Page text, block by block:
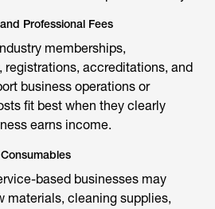
Professional Fees
memberships,
registrations, accreditations, and
business operations or
fit best when they clearly
earns income.
based businesses may
materials, cleaning supplies,